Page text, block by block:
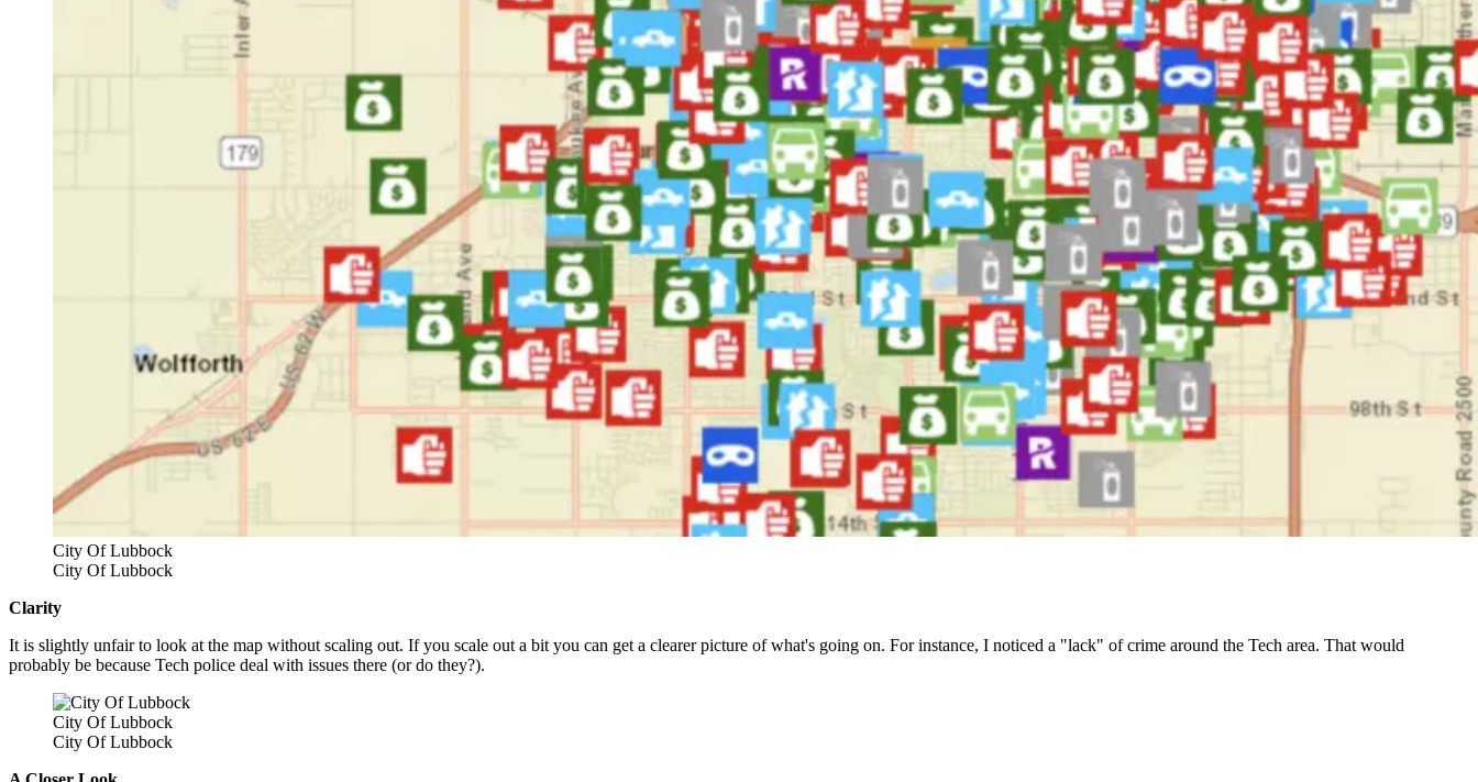
City Of Lubbock
City Of Lubbock
Clarity
It is slightly unfair to look at the map without scaling out. If you scale out a bit you can get a clearer picture of what's going on. For instance, I noticed a "lack" of crime around the Tech area. That would
probably be because Tech police deal with issues there (or do they?).
City Of Lubbock
City Of Lubbock